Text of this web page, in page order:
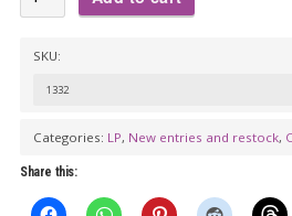
MINGS:
quantity
SKU:
1332
Categories: LP, New entries and restock,
Share this: